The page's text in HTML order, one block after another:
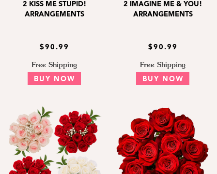
2 KISS ME STUPID!
ARRANGEMENTS
$90.99
Free Shipping
BUY NOW
2 IMAGINE ME & YOU!
ARRANGEMENTS
$90.99
Free Shipping
BUY NOW